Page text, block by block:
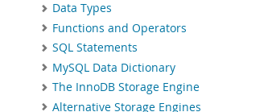
Data Types
Functions and Operators
SQL Statements
MySQL Data Dictionary
The InnoDB Storage Engine
Alternative Storage Engines